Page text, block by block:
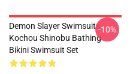
Demon Slayer Swimsuits -
Kochou Shinobu Bathing
Bikini Swimsuit Set
-10%